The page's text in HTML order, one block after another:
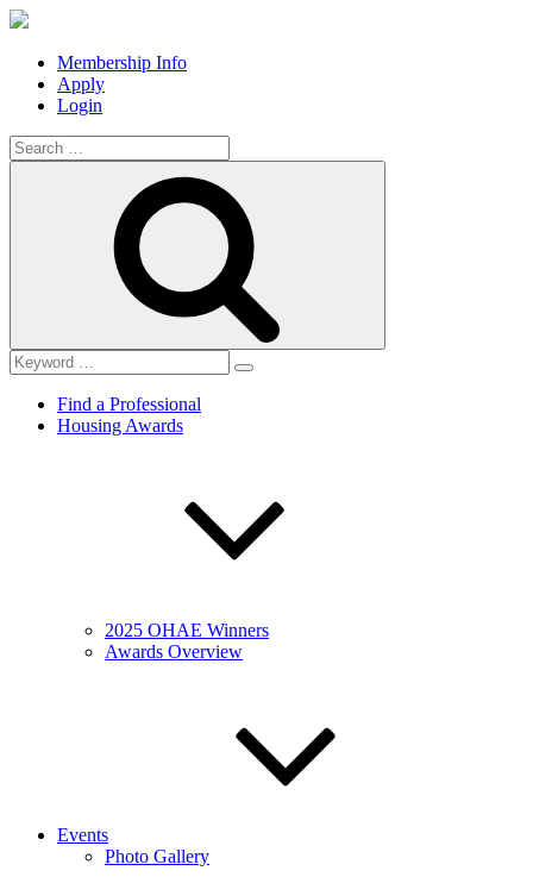
Membership Info
Apply
Login
Search
for:
Find a Professional
Housing Awards
2025 OHAE Winners
Awards Overview
Events
Photo Gallery